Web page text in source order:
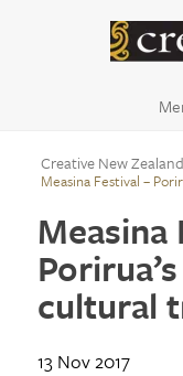
Creative New Zealand
Measina Festival –
Measina
cultural
13 Nov 2017